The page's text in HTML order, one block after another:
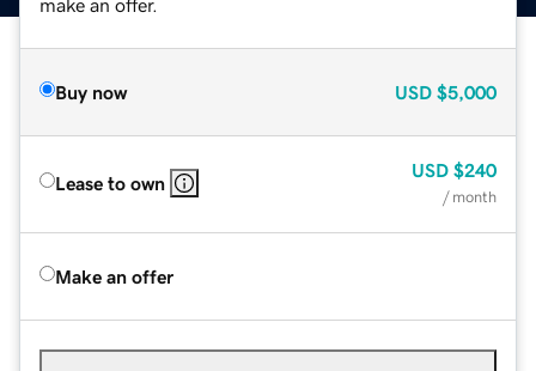
make an offer.
Buy now USD $5,000
Lease to own
USD $240
/ month
Make an offer